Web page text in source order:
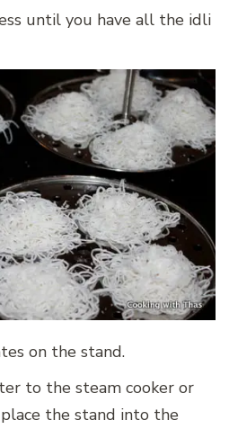
until you have all the idli
on the stand.
to the steam cooker or
the stand into the